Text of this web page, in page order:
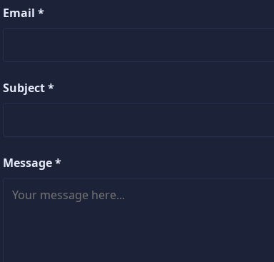
Email *
Subject *
Message *